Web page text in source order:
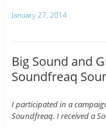
January 27, 2014
Big Sound and
Soundfreaq
I participated in a
Soundfreaq. I received a